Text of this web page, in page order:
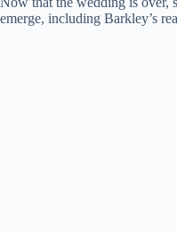
emerge, including Barkley’s